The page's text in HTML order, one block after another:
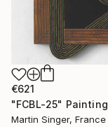
€621
"FCBL-25" Painting
Martin Singer, France